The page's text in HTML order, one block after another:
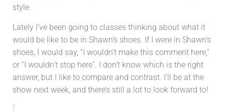
style.
Lately I’ve been going to classes thinking about what it
would be like to be in Shawn’s shoes. If I were in Shawn’s
shoes, I would say, “I wouldn’t make this comment here,”
or “I wouldn’t stop here”. I don’t know which is the right
answer, but I like to compare and contrast. I’ll be at the
show next week, and there’s still a lot to look forward to!